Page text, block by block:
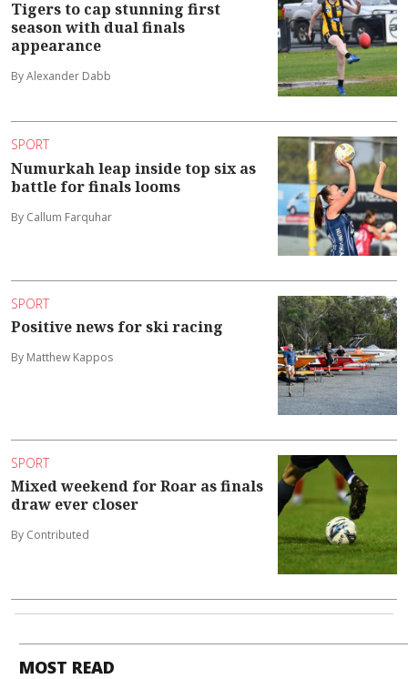
Tigers to cap stunning first
season with dual finals
appearance
By Alexander Dabb
SPORT
Numurkah leap inside top six as
battle for finals looms
By Callum Farquhar
SPORT
Positive news for ski racing
By Matthew Kappos
SPORT
Mixed weekend for Roar as finals
draw ever closer
By Contributed
MOST READ